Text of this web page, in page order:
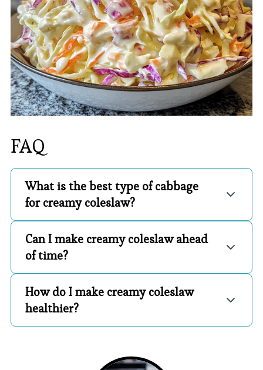
FAQ
What is the best type of cabbage
for creamy coleslaw?
Can I make creamy coleslaw ahead
of time?
How do I make creamy coleslaw
healthier?